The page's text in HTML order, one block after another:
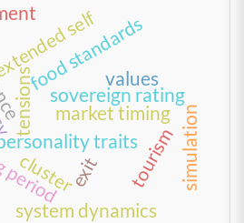
food standards
tensions sovereign rating
traits
self
exit
market timing
system dynamics
simulation
cluster tourism
values